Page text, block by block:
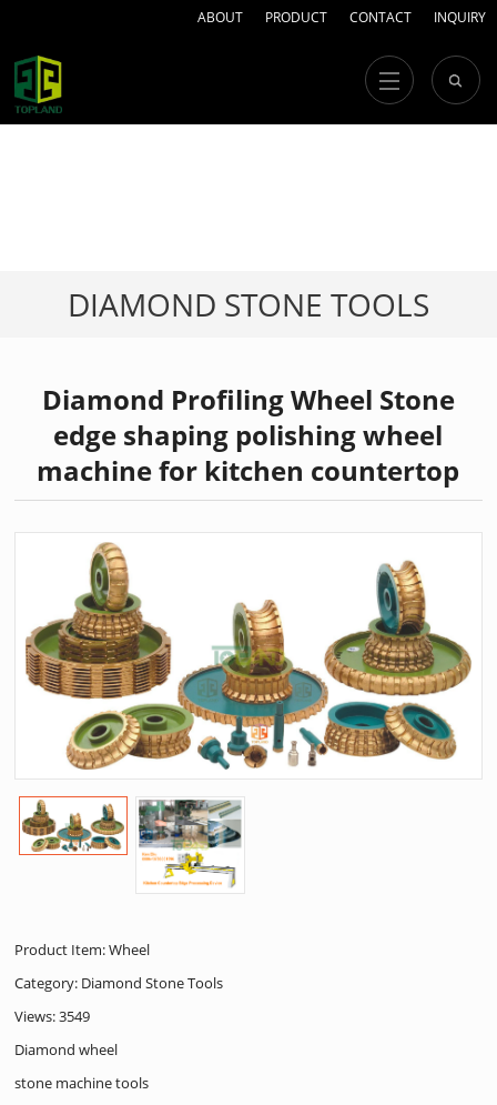
ABOUT PRODUCT CONTACT INQUIRY
DIAMOND STONE TOOLS
Diamond Profiling Wheel Stone
edge shaping polishing wheel
machine for kitchen countertop
Product Item: Wheel
Category: Diamond Stone Tools
Views: 3549
Diamond wheel
stone machine tools